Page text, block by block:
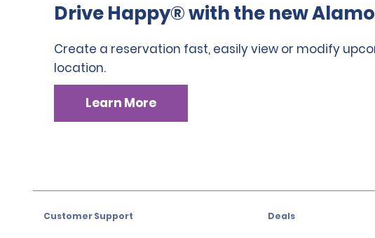
Drive Happy® with the new
Create a reservation fast, easily view or modify
location.
Learn More
Customer Support Deals